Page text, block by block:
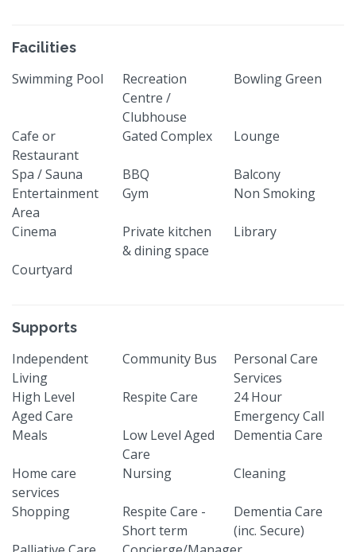
Facilities
Swimming Pool
Recreation
Centre /
Clubhouse
Bowling Green
Cafe or
Restaurant
Gated Complex Lounge
Spa / Sauna BBQ
Balcony
Entertainment
Area
Gym Non Smoking
Cinema
Private kitchen
& dining space
Library
Courtyard
Supports
Independent
Living
Community Bus
Personal Care
Services
High Level
Aged Care
Respite Care
24 Hour
Emergency Call
Meals
Low Level Aged
Care
Dementia Care
Home care
services
Nursing Cleaning
Shopping
Respite Care -
Short term
Dementia Care
(inc. Secure)